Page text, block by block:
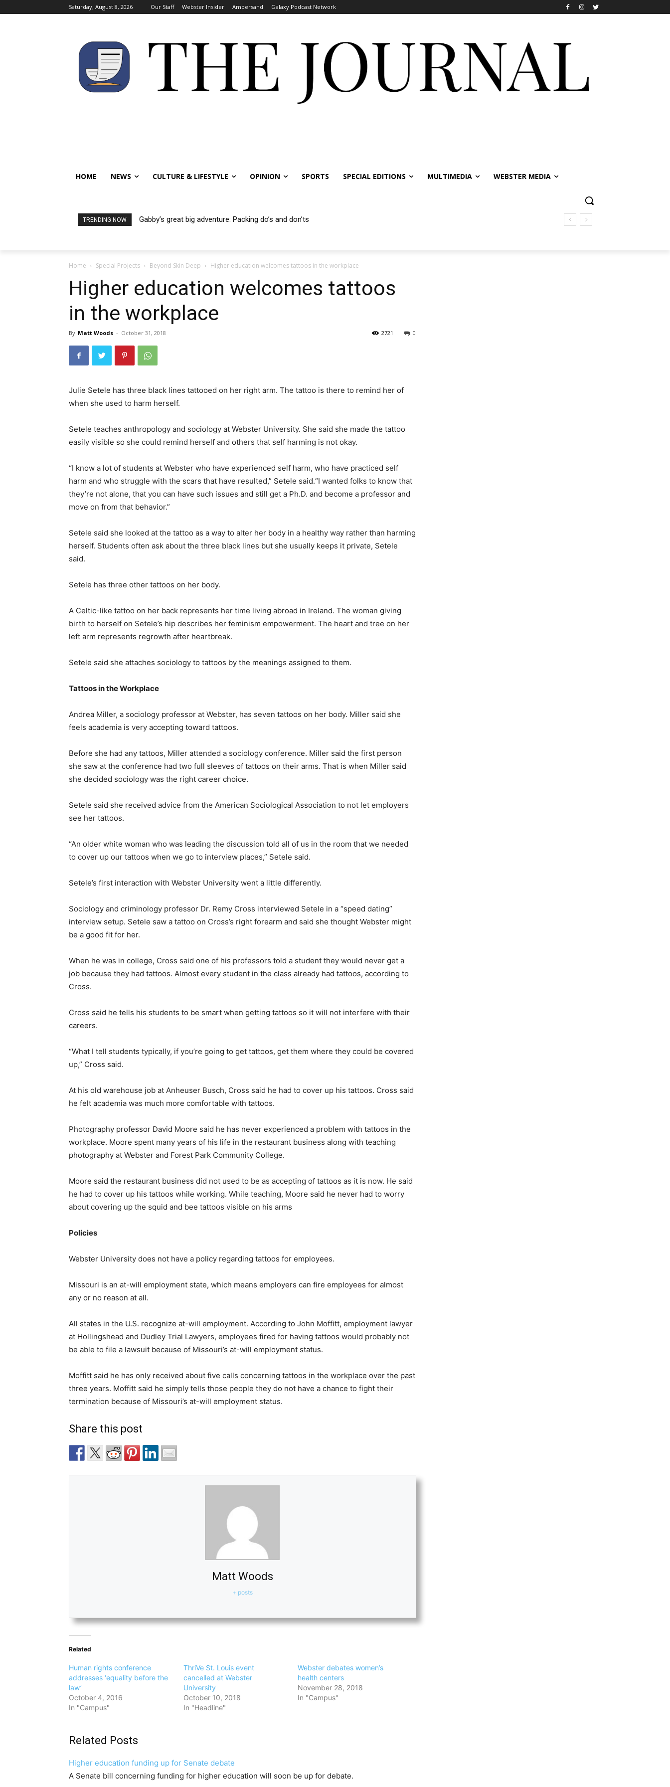
Saturday, August 8, 2026 Our Staff Webster Insider Ampersand Galaxy Podcast Network
HOME NEWS CULTURE & LIFESTYLE OPINION SPORTS SPECIAL EDITIONS MULTIMEDIA WEBSTER MEDIA
TRENDING NOW Gabby’s great big adventure: Packing do’s and don’ts
Home Special Projects Beyond Skin Deep Higher education welcomes tattoos in the workplace
Higher education welcomes tattoos
in the workplace
By Matt Woods - October 31, 2018 0
2721
Julie Setele has three black lines tattooed on her right arm. The tattoo is there to remind her of
when she used to harm herself.
Setele teaches anthropology and sociology at Webster University. She said she made the tattoo
easily visible so she could remind herself and others that self harming is not okay.
“I know a lot of students at Webster who have experienced self harm, who have practiced self
harm and who struggle with the scars that have resulted,” Setele said.“I wanted folks to know that
they’re not alone, that you can have such issues and still get a Ph.D. and become a professor and
move on from that behavior.”
Setele said she looked at the tattoo as a way to alter her body in a healthy way rather than harming
herself. Students often ask about the three black lines but she usually keeps it private, Setele
said.
Setele has three other tattoos on her body.
A Celtic-like tattoo on her back represents her time living abroad in Ireland. The woman giving
birth to herself on Setele’s hip describes her feminism empowerment. The heart and tree on her
left arm represents regrowth after heartbreak.
Setele said she attaches sociology to tattoos by the meanings assigned to them.
Tattoos in the Workplace
Andrea Miller, a sociology professor at Webster, has seven tattoos on her body. Miller said she
feels academia is very accepting toward tattoos.
Before she had any tattoos, Miller attended a sociology conference. Miller said the first person
she saw at the conference had two full sleeves of tattoos on their arms. That is when Miller said
she decided sociology was the right career choice.
Setele said she received advice from the American Sociological Association to not let employers
see her tattoos.
“An older white woman who was leading the discussion told all of us in the room that we needed
to cover up our tattoos when we go to interview places,” Setele said.
Setele’s first interaction with Webster University went a little differently.
Sociology and criminology professor Dr. Remy Cross interviewed Setele in a “speed dating”
interview setup. Setele saw a tattoo on Cross’s right forearm and said she thought Webster might
be a good fit for her.
When he was in college, Cross said one of his professors told a student they would never get a
job because they had tattoos. Almost every student in the class already had tattoos, according to
Cross.
Cross said he tells his students to be smart when getting tattoos so it will not interfere with their
careers.
“What I tell students typically, if you’re going to get tattoos, get them where they could be covered
up,” Cross said.
At his old warehouse job at Anheuser Busch, Cross said he had to cover up his tattoos. Cross said
he felt academia was much more comfortable with tattoos.
Photography professor David Moore said he has never experienced a problem with tattoos in the
workplace. Moore spent many years of his life in the restaurant business along with teaching
photography at Webster and Forest Park Community College.
Moore said the restaurant business did not used to be as accepting of tattoos as it is now. He said
he had to cover up his tattoos while working. While teaching, Moore said he never had to worry
about covering up the squid and bee tattoos visible on his arms
Policies
Webster University does not have a policy regarding tattoos for employees.
Missouri is an at-will employment state, which means employers can fire employees for almost
any or no reason at all.
All states in the U.S. recognize at-will employment. According to John Moffitt, employment lawyer
at Hollingshead and Dudley Trial Lawyers, employees fired for having tattoos would probably not
be able to file a lawsuit because of Missouri’s at-will employment status.
Moffitt said he has only received about five calls concerning tattoos in the workplace over the past
three years. Moffitt said he simply tells those people they do not have a chance to fight their
termination because of Missouri’s at-will employment status.
Share this post
Matt Woods
+ posts
Related
Human rights conference
addresses ‘equality before the
law’
October 4, 2016
In "Campus"
ThriVe St. Louis event
cancelled at Webster
University
October 10, 2018
In "Headline"
Webster debates women’s
health centers
November 28, 2018
In "Campus"
Related Posts
Higher education funding up for Senate debate
A Senate bill concerning funding for higher education will soon be up for debate.